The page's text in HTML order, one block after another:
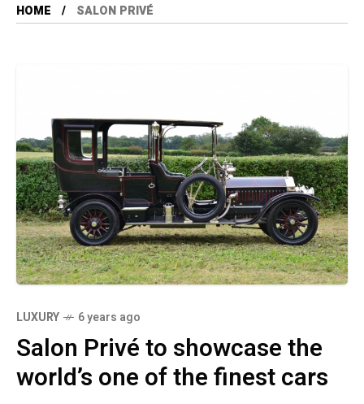
HOME SALON PRIVÉ
LUXURY 6 years ago
Salon Privé to showcase the
world’s one of the finest cars